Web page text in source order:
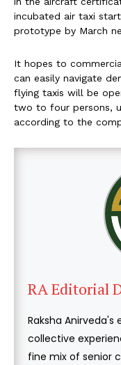
incubated air taxi
prototype by March
It hopes to
can easily navigate
flying taxis will be
two to four persons,
according to the
RA Editorial
Raksha
collective
fine mix of senior